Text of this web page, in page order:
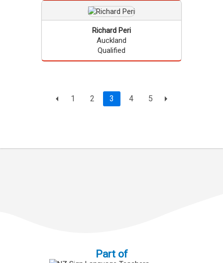
Richard Peri
Auckland
Qualified
1 2 Page
3 current page
4 5
Part of